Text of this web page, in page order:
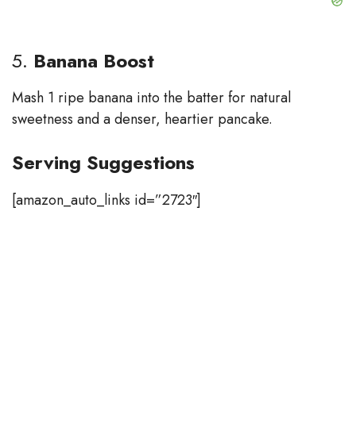
5. Banana Boost
Mash 1 ripe banana into the batter for natural
sweetness and a denser, heartier pancake.
Serving Suggestions
[amazon_auto_links id=”2723″]